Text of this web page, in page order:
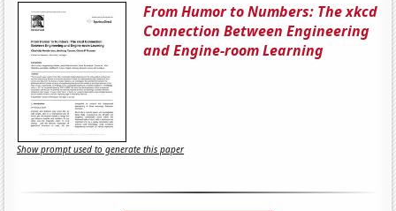
From Humor to Numbers: The xkcd
Connection Between Engineering
and Engine-room Learning
Show prompt used to generate this paper